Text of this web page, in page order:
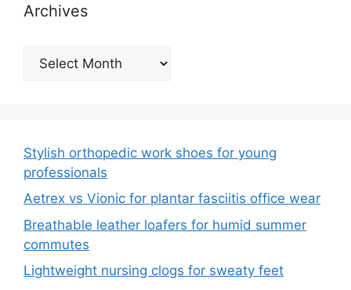
Archives
Archives
Stylish orthopedic work shoes for young
professionals
Aetrex vs Vionic for plantar fasciitis office wear
Breathable leather loafers for humid summer
commutes
Lightweight nursing clogs for sweaty feet